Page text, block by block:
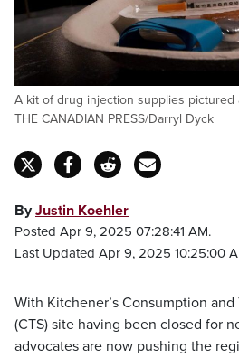
A kit of drug injection supplies pictured
THE CANADIAN PRESS/Darryl Dyck
ByJustin Koehler
Posted Apr 9, 2025 07:28:41 AM.
Last Updated Apr 9, 2025 10:25:00
With Kitchener’s Consumption
(CTS) site having been closed for
advocates are now pushing the